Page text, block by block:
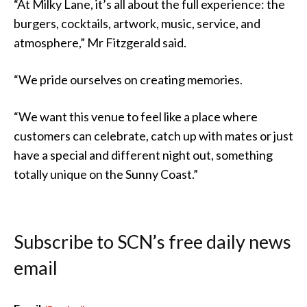
“At Milky Lane, it’s all about the full experience: the
burgers, cocktails, artwork, music, service, and
atmosphere,” Mr Fitzgerald said.
“We pride ourselves on creating memories.
“We want this venue to feel like a place where
customers can celebrate, catch up with mates or just
have a special and different night out, something
totally unique on the Sunny Coast.”
Subscribe to SCN’s free daily news
email